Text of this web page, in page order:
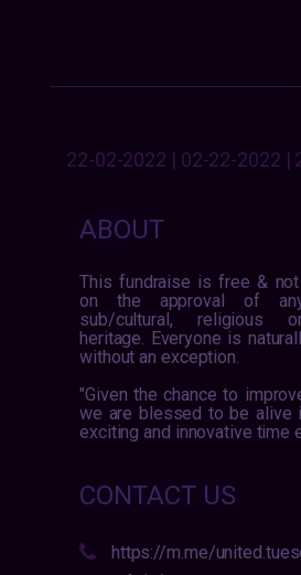
22-02-2022 | 02-22-2022 |
ABOUT
This fundraise is free & not
on the approval of
sub/cultural, religious
heritage. Everyone is
without an exception.
"Given the chance to
we are blessed to be alive
exciting and innovative time
CONTACT US
https://m.me/